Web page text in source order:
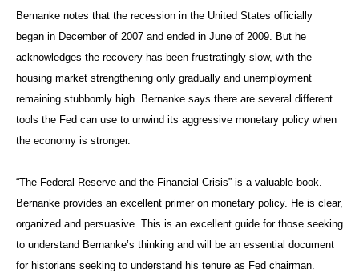
Bernanke notes that the recession in the United States officially
began in December of 2007 and ended in June of 2009. But he
acknowledges the recovery has been frustratingly slow, with the
housing market strengthening only gradually and unemployment
remaining stubbornly high. Bernanke says there are several different
tools the Fed can use to unwind its aggressive monetary policy when
the economy is stronger.
“The Federal Reserve and the Financial Crisis” is a valuable book.
Bernanke provides an excellent primer on monetary policy. He is clear,
organized and persuasive. This is an excellent guide for those seeking
to understand Bernanke’s thinking and will be an essential document
for historians seeking to understand his tenure as Fed chairman.